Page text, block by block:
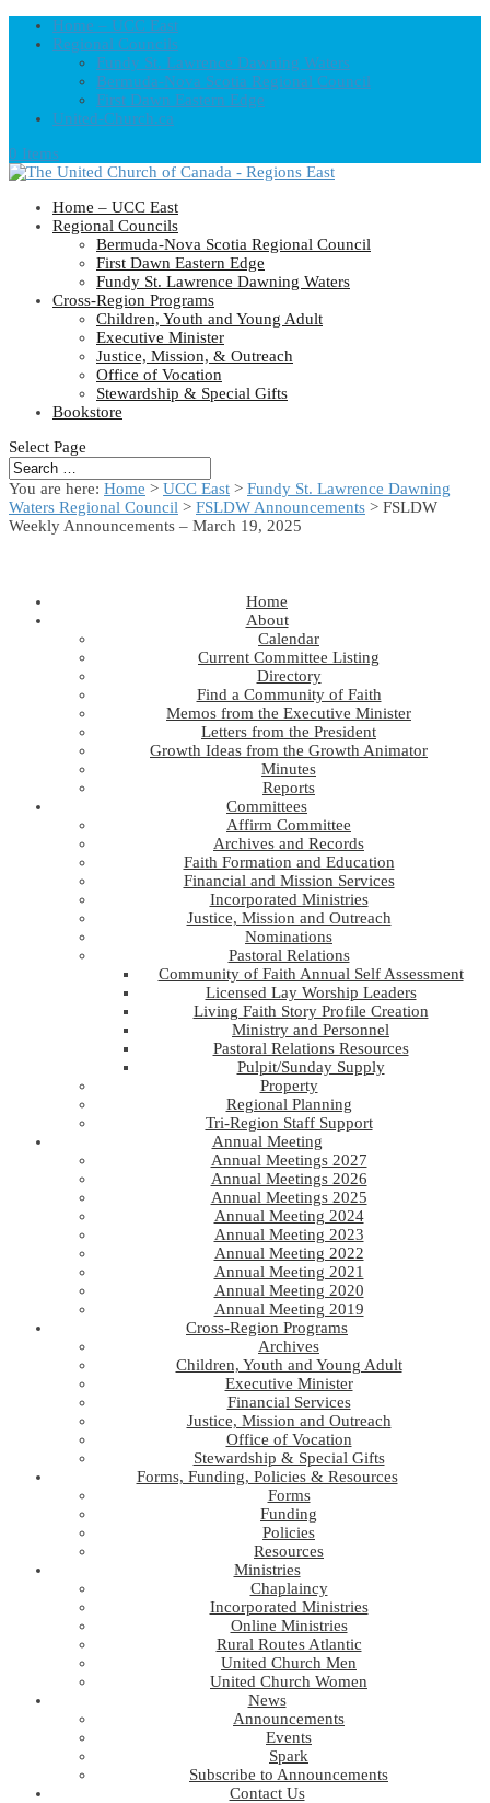
Home – UCC East
Regional Councils
Fundy St. Lawrence Dawning Waters
Bermuda-Nova Scotia Regional Council
First Dawn Eastern Edge
United-Church.ca
0 Items
Home – UCC East
Regional Councils
Bermuda-Nova Scotia Regional Council
First Dawn Eastern Edge
Fundy St. Lawrence Dawning Waters
Cross-Region Programs
Children, Youth and Young Adult
Executive Minister
Justice, Mission, & Outreach
Office of Vocation
Stewardship & Special Gifts
Bookstore
Select Page
You are here: Home > UCC East > Fundy St. Lawrence Dawning
Waters Regional Council > FSLDW Announcements > FSLDW
Weekly Announcements – March 19, 2025
Home
About
Calendar
Current Committee Listing
Directory
Find a Community of Faith
Memos from the Executive Minister
Letters from the President
Growth Ideas from the Growth Animator
Minutes
Reports
Committees
Affirm Committee
Archives and Records
Faith Formation and Education
Financial and Mission Services
Incorporated Ministries
Justice, Mission and Outreach
Nominations
Pastoral Relations
Community of Faith Annual Self Assessment
Licensed Lay Worship Leaders
Living Faith Story Profile Creation
Ministry and Personnel
Pastoral Relations Resources
Pulpit/Sunday Supply
Property
Regional Planning
Tri-Region Staff Support
Annual Meeting
Annual Meetings 2027
Annual Meetings 2026
Annual Meetings 2025
Annual Meeting 2024
Annual Meeting 2023
Annual Meeting 2022
Annual Meeting 2021
Annual Meeting 2020
Annual Meeting 2019
Cross-Region Programs
Archives
Children, Youth and Young Adult
Executive Minister
Financial Services
Justice, Mission and Outreach
Office of Vocation
Stewardship & Special Gifts
Forms, Funding, Policies & Resources
Forms
Funding
Policies
Resources
Ministries
Chaplaincy
Incorporated Ministries
Online Ministries
Rural Routes Atlantic
United Church Men
United Church Women
News
Announcements
Events
Spark
Subscribe to Announcements
Contact Us